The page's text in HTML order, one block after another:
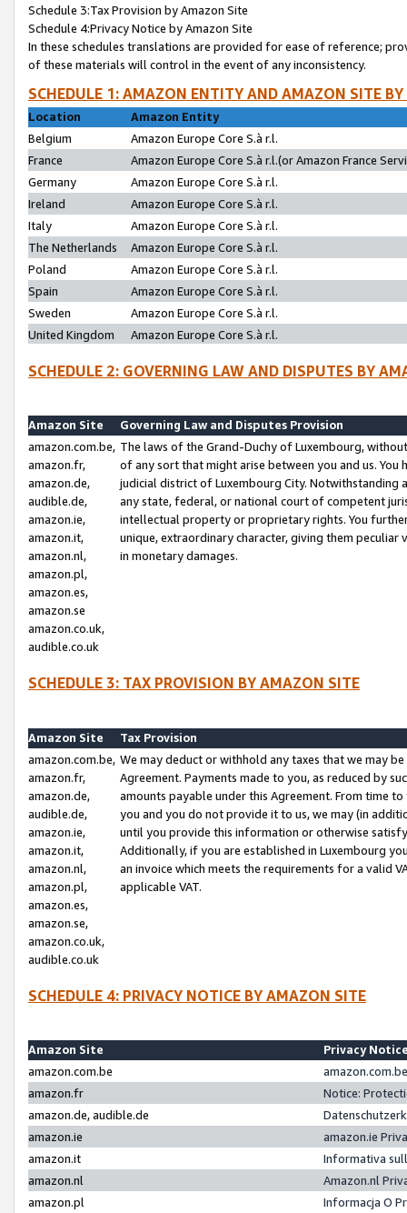
Schedule 3:Tax Provision by Amazon Site
Schedule 4:Privacy Notice by Amazon Site
In these schedules translations are provided for ease of reference;
of these materials will control in the event of any inconsistency.
SCHEDULE 1: AMAZON ENTITY AND AMAZON SITE
Location
Amazon Entity
Belgium
Amazon Europe Core S.à r.l.
France
Amazon Europe Core S.à r.l.(or Amazon France
Germany
Amazon Europe Core S.à r.l.
Ireland
Amazon Europe Core S.à r.l.
Italy
Amazon Europe Core S.à r.l.
The Netherlands
Amazon Europe Core S.à r.l.
Poland
Amazon Europe Core S.à r.l.
Spain
Amazon Europe Core S.à r.l.
Sweden
Amazon Europe Core S.à r.l.
United Kingdom
Amazon Europe Core S.à r.l.
SCHEDULE 2: GOVERNING LAW AND DISPUTES BY
Amazon Site
Governing Law and Disputes Provision
amazon.com.be,
amazon.fr,
amazon.de,
audible.de,
amazon.ie,
amazon.it,
amazon.nl,
amazon.pl,
amazon.es,
amazon.se
amazon.co.uk,
audible.co.uk
The laws of the Grand-Duchy of Luxembourg,
of any sort that might arise between you and us.
judicial district of Luxembourg City. Notwithstanding
any state, federal, or national court of competent
intellectual property or proprietary rights. You
unique, extraordinary character, giving them
in monetary damages.
SCHEDULE 3: TAX PROVISION BY AMAZON SITE
Amazon Site
Tax Provision
amazon.com.be,
amazon.fr,
amazon.de,
audible.de,
amazon.ie,
amazon.it,
amazon.nl,
amazon.pl,
amazon.es,
amazon.se,
amazon.co.uk,
audible.co.uk
We may deduct or withhold any taxes that we may
Agreement. Payments made to you, as reduced by
amounts payable under this Agreement. From time
you and you do not provide it to us, we may (in
until you provide this information or otherwise
Additionally, if you are established in Luxembourg
an invoice which meets the requirements for a valid
applicable VAT.
SCHEDULE 4: PRIVACY NOTICE BY AMAZON SITE
Amazon Site
Privacy
amazon.com.be
amazon.fr
Notice:
amazon.de, audible.de
amazon.ie
amazon.ie
amazon.it
Informativa
amazon.nl
Amazon.nl
amazon.pl
Informacja O